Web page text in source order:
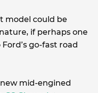
model could be
if perhaps one
go-fast road
new mid-engined